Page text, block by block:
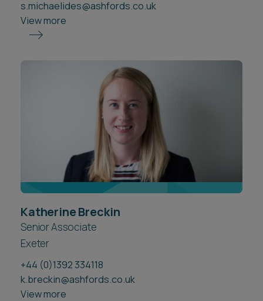
s.michaelides@ashfords.co.uk
View more
Katherine Breckin
Senior Associate
Exeter
+44 (0)1392 334118
k.breckin@ashfords.co.uk
View more